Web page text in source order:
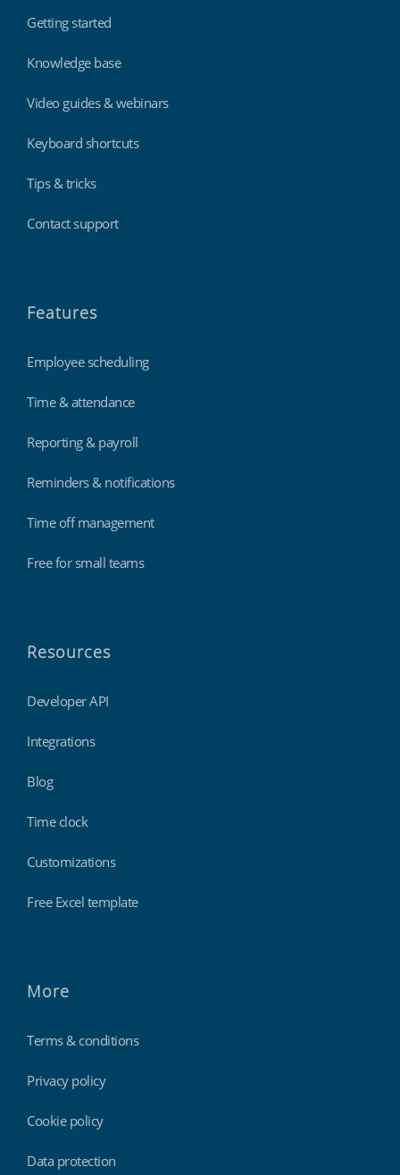
Getting started
Knowledge base
Video guides & webinars
Keyboard shortcuts
Tips & tricks
Contact support
Features
Employee scheduling
Time & attendance
Reporting & payroll
Reminders & notifications
Time off management
Free for small teams
Resources
Developer API
Integrations
Blog
Time clock
Customizations
Free Excel template
More
Terms & conditions
Privacy policy
Cookie policy
Data protection